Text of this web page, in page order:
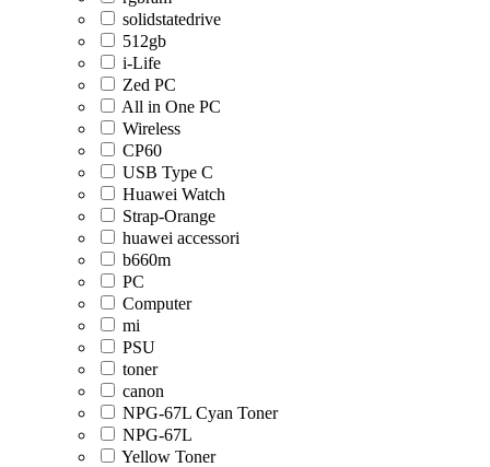
solidstatedrive
512gb
i-Life
Zed PC
All in One PC
Wireless
CP60
USB Type C
Huawei Watch
Strap-Orange
huawei accessori
b660m
PC
Computer
mi
PSU
toner
canon
NPG-67L Cyan Toner
NPG-67L
Yellow Toner